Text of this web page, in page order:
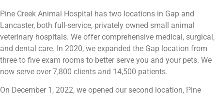
Pine Creek Animal Hospital has two locations in Gap and
Lancaster, both full-service, privately owned small animal
veterinary hospitals. We offer comprehensive medical, surgical,
and dental care. In 2020, we expanded the Gap location from
three to five exam rooms to better serve you and your pets. We
now serve over 7,800 clients and 14,500 patients.
On December 1, 2022, we opened our second location, Pine